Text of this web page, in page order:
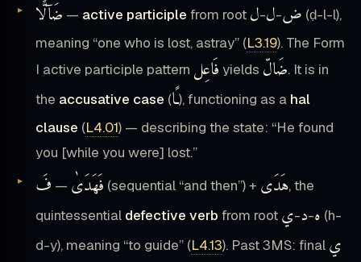
ضَآلًّا — active participle from root ض-ل-ل
(ḍ-l-l),
meaning “one who is lost, astray” (L3.19). The Form
I active participle pattern فَاعِل yields ضَالّ. It is in
the accusative case (ـًا), functioning as a hal
clause (L4.01) — describing the state: “He found
you [while you were] lost.”
فَهَدَىٰ — فَ (sequential “and then”) + هَدَى, the
quintessential defective verb from root ه-د-ي
(h-
d-y), meaning “to guide” (L4.13). Past 3MS: final ي